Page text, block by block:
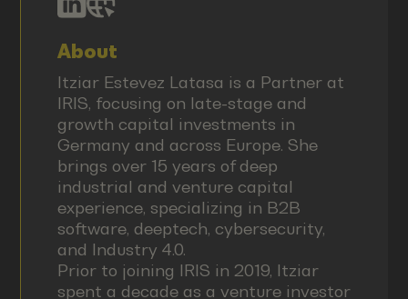
About
Itziar Estevez Latasa is a Partner at
IRIS, focusing on late-stage and
growth capital investments in
Germany and across Europe. She
brings over 15 years of deep
industrial and venture capital
experience, specializing in B2B
software, deeptech, cybersecurity,
and Industry 4.0.
Prior to joining IRIS in 2019, Itziar
spent a decade as a venture investor